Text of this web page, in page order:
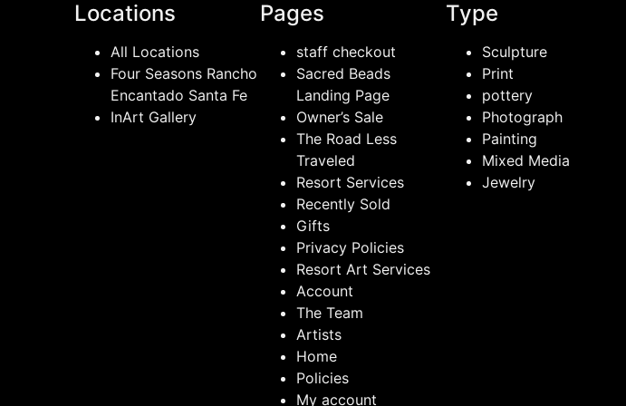
Locations
All Locations
Four Seasons Rancho
Encantado Santa Fe
InArt Gallery
Pages
staff checkout
Sacred Beads
Landing Page
Owner’s Sale
The Road Less
Traveled
Resort Services
Recently Sold
Gifts
Privacy Policies
Resort Art Services
Account
The Team
Artists
Home
Policies
My account
Type
Sculpture
Print
pottery
Photograph
Painting
Mixed Media
Jewelry